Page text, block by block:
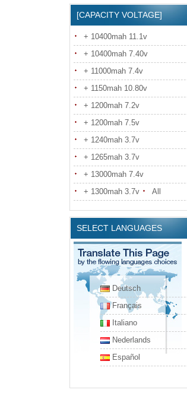
[CAPACITY VOLTAGE]
+ 10400mah 11.1v
+ 10400mah 7.40v
+ 11000mah 7.4v
+ 1150mah 10.80v
+ 1200mah 7.2v
+ 1200mah 7.5v
+ 1240mah 3.7v
+ 1265mah 3.7v
+ 13000mah 7.4v
+ 1300mah 3.7v
All
SELECT LANGUAGES
Deutsch
Français
Italiano
Nederlands
Español